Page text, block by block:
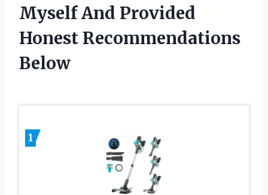
Myself And Provided
Honest Recommendations
Below
1